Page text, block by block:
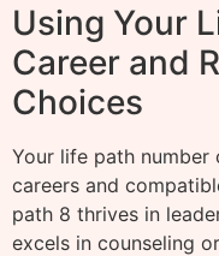
Using Your
Career and
Choices
Your life path
careers and
path 8 thrives in
excels in counseling